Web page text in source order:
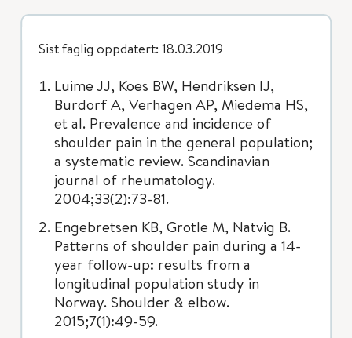
Sist faglig oppdatert: 18.03.2019
Luime JJ, Koes BW, Hendriksen IJ,
Burdorf A, Verhagen AP, Miedema HS,
et al. Prevalence and incidence of
shoulder pain in the general population;
a systematic review. Scandinavian
journal of rheumatology.
2004;33(2):73-81.
Engebretsen KB, Grotle M, Natvig B.
Patterns of shoulder pain during a 14-
year follow-up: results from a
longitudinal population study in
Norway. Shoulder & elbow.
2015;7(1):49-59.